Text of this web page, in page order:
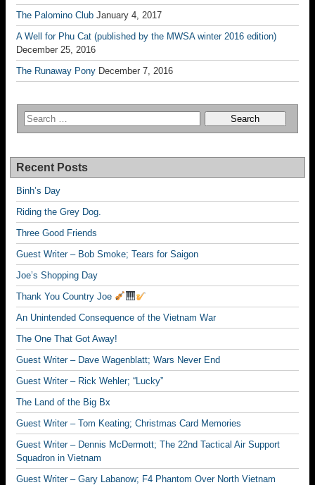
The Palomino Club January 4, 2017
A Well for Phu Cat (published by the MWSA winter 2016 edition)
December 25, 2016
The Runaway Pony December 7, 2016
Recent Posts
Binh’s Day
Riding the Grey Dog.
Three Good Friends
Guest Writer – Bob Smoke; Tears for Saigon
Joe’s Shopping Day
Thank You Country Joe
An Unintended Consequence of the Vietnam War
The One That Got Away!
Guest Writer – Dave Wagenblatt; Wars Never End
Guest Writer – Rick Wehler; “Lucky”
The Land of the Big Bx
Guest Writer – Tom Keating; Christmas Card Memories
Guest Writer – Dennis McDermott; The 22nd Tactical Air Support
Squadron in Vietnam
Guest Writer – Gary Labanow; F4 Phantom Over North Vietnam